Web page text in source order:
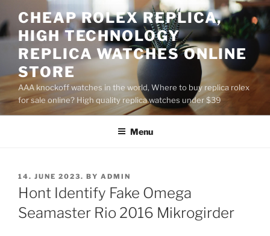
to
content
CHEAP ROLEX REPLICA,
HIGH TECHNOLOGY
REPLICA WATCHES ONLINE
STORE
AAA knockoff watches in the world, Where to buy replica rolex
for sale online? High quality replica watches under $39
Menu
POSTED
ON
14. JUNE 2023. BY ADMIN
Hont Identify Fake Omega
Seamaster Rio 2016 Mikrogirder